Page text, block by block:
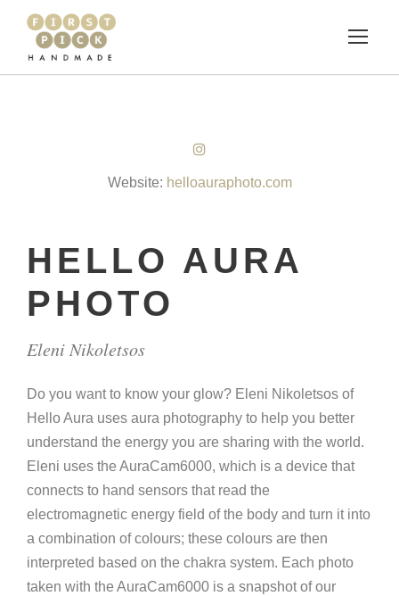
Website: helloauraphoto.com
HELLO AURA
PHOTO
Eleni Nikoletsos
Do you want to know your glow? Eleni Nikoletsos of
Hello Aura uses aura photography to help you better
understand the energy you are sharing with the world.
Eleni uses the AuraCam6000, which is a device that
connects to hand sensors that read the
electromagnetic energy field of the body and turn it into
a combination of colours; these colours are then
interpreted based on the chakra system. Each photo
taken with the AuraCam6000 is a snapshot of our